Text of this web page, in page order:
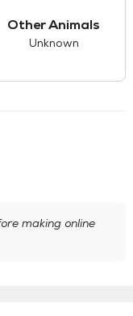
Other Animals
Unknown
making online